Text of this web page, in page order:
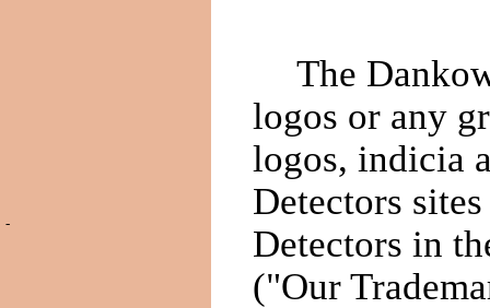
-
The
logos or any
logos, indicia
Detectors
Detectors in
("Our